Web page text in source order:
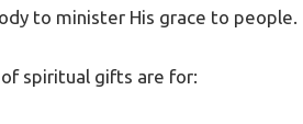
to minister His grace to people.
spiritual gifts are for: